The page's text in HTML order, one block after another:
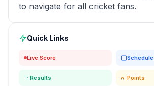
to navigate for all cricket fans.
Quick Links
Live Score Schedule
Results Points